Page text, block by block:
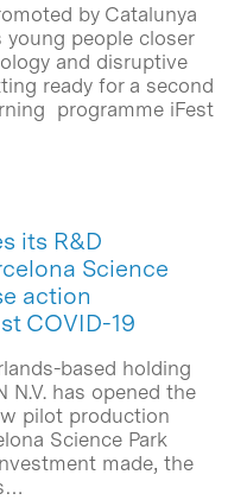
by Catalunya
people closer
and disruptive
ready for a second
programme iFest
its R&D
Science
action
COVID-19
based holding
N.V. has opened the
pilot production
Science Park
made, the